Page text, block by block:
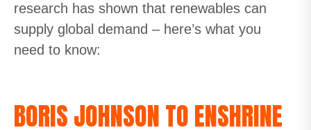
research has shown that renewables can
supply global demand – here’s what you
need to know:
BORIS JOHNSON TO ENSHRINE